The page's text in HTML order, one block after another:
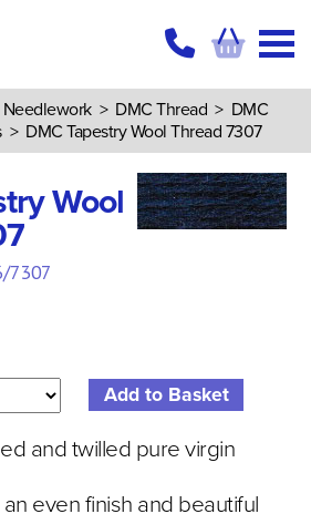
Needlework> DMC Thread > DMC
> DMC Tapestry Wool Thread 7307
Wool
7307
and twilled pure virgin
even finish and beautiful